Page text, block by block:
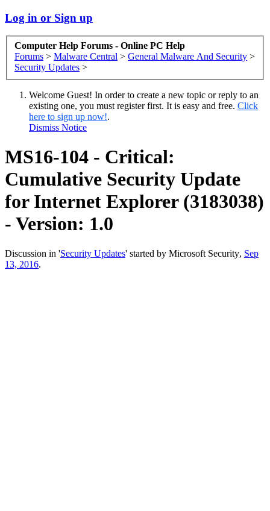
Log in or Sign up
Computer Help Forums - Online PC Help
Forums > Malware Central > General Malware And Security >
Security Updates >
Welcome Guest! In order to create a new topic or reply to an
existing one, you must register first. It is easy and free. Click
here to sign up now!.
Dismiss Notice
MS16-104 - Critical:
Cumulative Security Update
for Internet Explorer (3183038)
- Version: 1.0
Discussion in 'Security Updates' started by Microsoft Security, Sep
13, 2016.